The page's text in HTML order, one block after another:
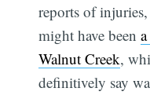
reports of
might have been
Walnut Creek,
definitively say